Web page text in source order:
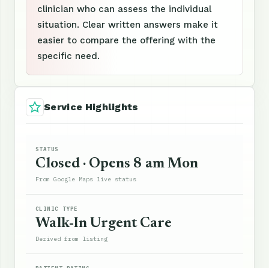
clinician who can assess the individual
situation. Clear written answers make it
easier to compare the offering with the
specific need.
Service Highlights
STATUS
Closed · Opens 8 am Mon
From Google Maps live status
CLINIC TYPE
Walk-In Urgent Care
Derived from listing